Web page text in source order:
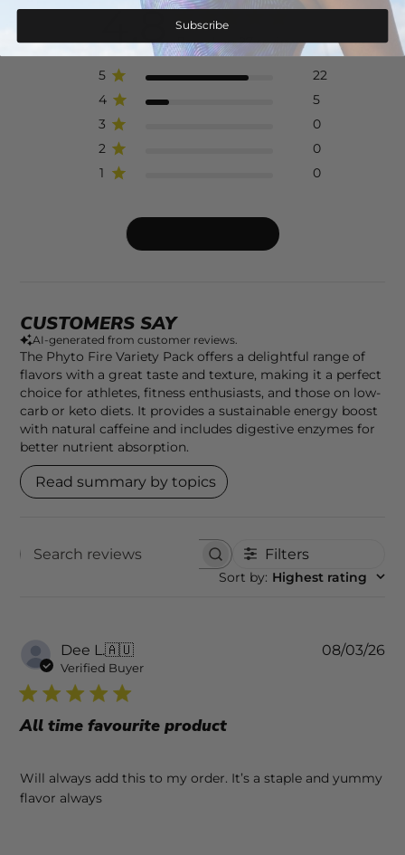
4.8 Based on 27 reviews
5
22
4
5
3
0
2
0
1
0
CUSTOMERS SAY
AI-generated from customer reviews.
The Phyto Fire Variety Pack offers a delightful range of
flavors with a great taste and texture, making it a perfect
choice for athletes, fitness enthusiasts, and those on low-
carb or keto diets. It provides a sustainable energy boost
with natural caffeine and includes digestive enzymes for
better nutrient absorption.
Read summary by topics
SEARCH REVIEWS Filters
Sort by: Highest rating
Dee L.🇦🇺
Verified Buyer
All time favourite product
Will always add this to my order. It’s a staple and yummy
flavor always
08/03/26
Subscribe